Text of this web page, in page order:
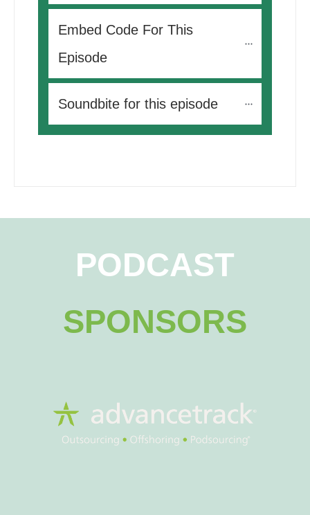
Embed Code For This
Episode
Soundbite for this episode
PODCAST
SPONSORS